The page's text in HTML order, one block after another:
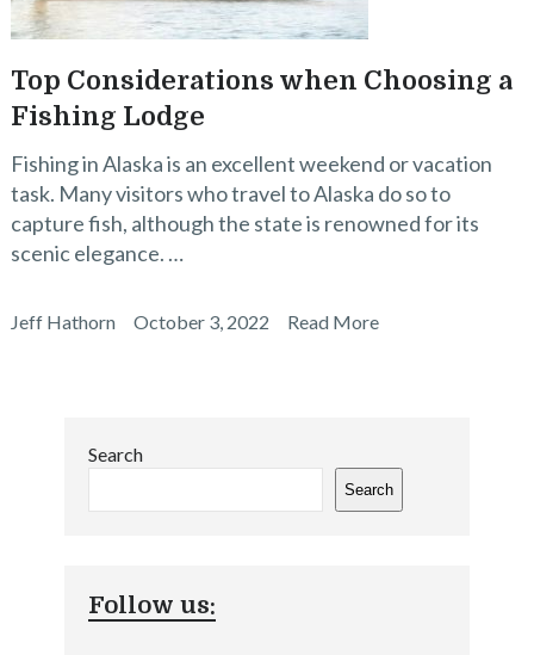
Top Considerations when Choosing a
Fishing Lodge
Fishing in Alaska is an excellent weekend or vacation
task. Many visitors who travel to Alaska do so to
capture fish, although the state is renowned for its
scenic elegance. …
Jeff Hathorn October 3, 2022 Read More
Search
Search
Follow us: